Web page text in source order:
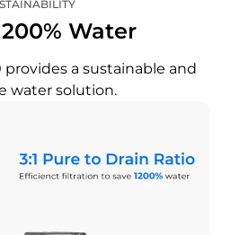
Water
a sustainable and
water solution.